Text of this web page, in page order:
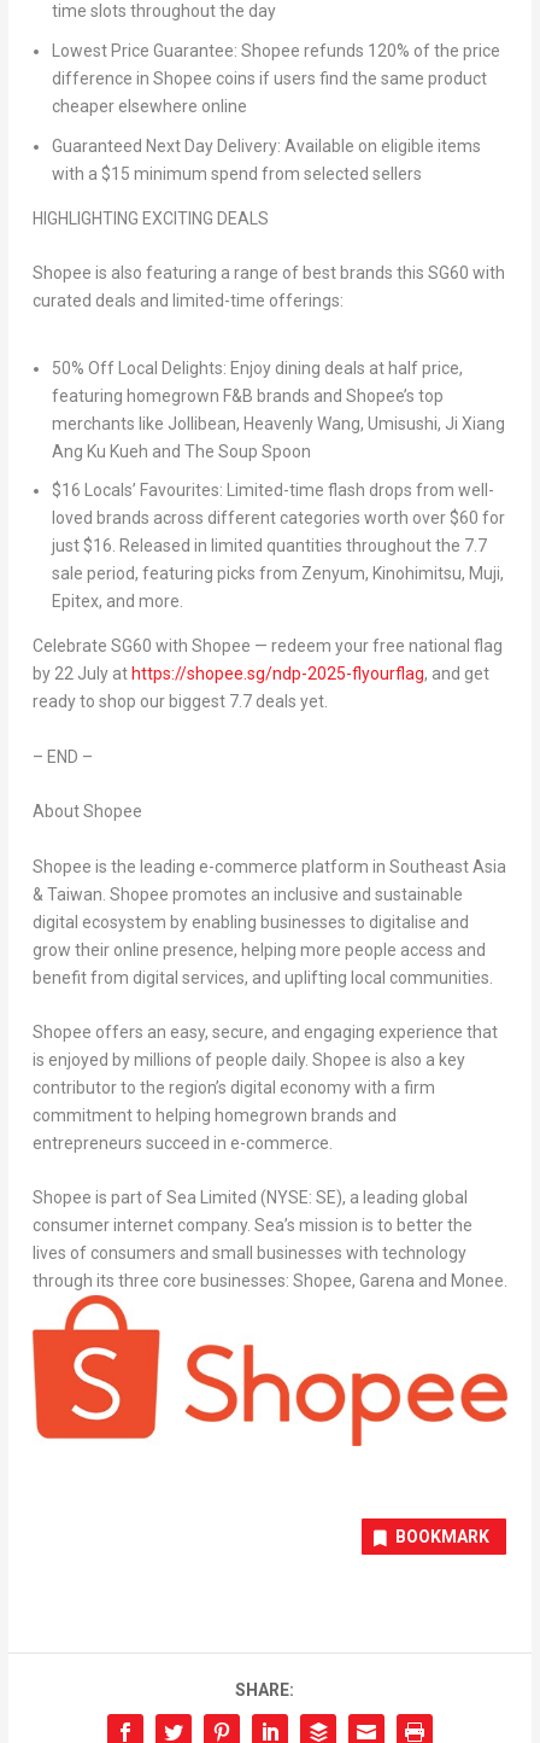
time slots throughout the day
Lowest Price Guarantee: Shopee refunds 120% of the price
difference in Shopee coins if users find the same product
cheaper elsewhere online
Guaranteed Next Day Delivery: Available on eligible items
with a $15 minimum spend from selected sellers
HIGHLIGHTING EXCITING DEALS
Shopee is also featuring a range of best brands this SG60 with
curated deals and limited-time offerings:
50% Off Local Delights: Enjoy dining deals at half price,
featuring homegrown F&B brands and Shopee’s top
merchants like Jollibean, Heavenly Wang, Umisushi, Ji Xiang
Ang Ku Kueh and The Soup Spoon
$16 Locals’ Favourites: Limited-time flash drops from well-
loved brands across different categories worth over $60 for
just $16. Released in limited quantities throughout the 7.7
sale period, featuring picks from Zenyum, Kinohimitsu, Muji,
Epitex, and more.
Celebrate SG60 with Shopee — redeem your free national flag
by 22 July at https://shopee.sg/ndp-2025-flyourflag, and get
ready to shop our biggest 7.7 deals yet.
– END –
About Shopee
Shopee is the leading e-commerce platform in Southeast Asia
& Taiwan. Shopee promotes an inclusive and sustainable
digital ecosystem by enabling businesses to digitalise and
grow their online presence, helping more people access and
benefit from digital services, and uplifting local communities.
Shopee offers an easy, secure, and engaging experience that
is enjoyed by millions of people daily. Shopee is also a key
contributor to the region’s digital economy with a firm
commitment to helping homegrown brands and
entrepreneurs succeed in e-commerce.
Shopee is part of Sea Limited (NYSE: SE), a leading global
consumer internet company. Sea’s mission is to better the
lives of consumers and small businesses with technology
through its three core businesses: Shopee, Garena and Monee.
BOOKMARK
SHARE: